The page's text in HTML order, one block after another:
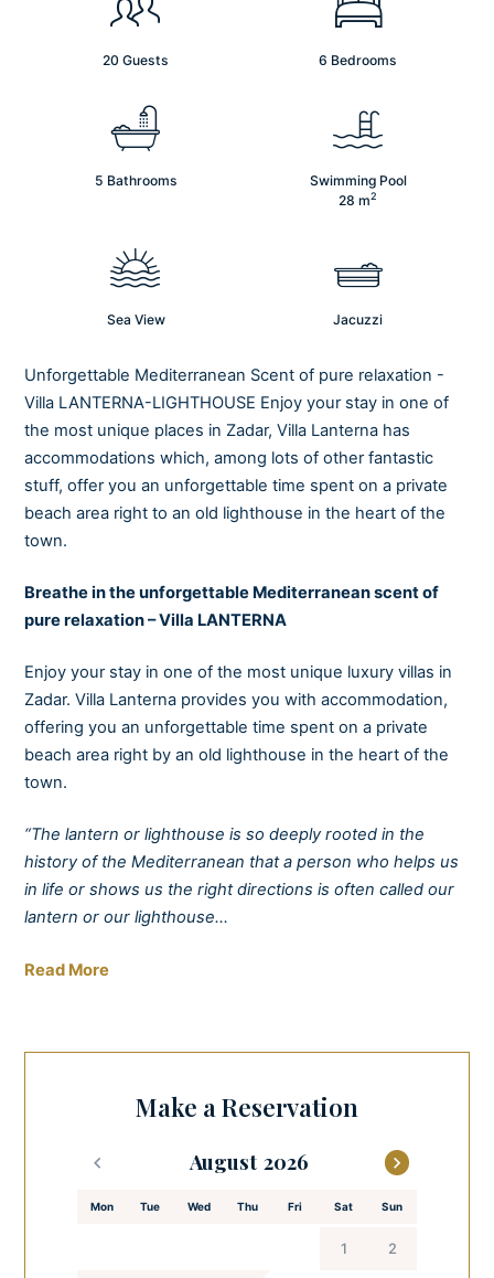
20 Guests 6 Bedrooms
5 Bathrooms
Swimming Pool
28m2
Sea View Jacuzzi
Unforgettable Mediterranean Scent of pure relaxation -
Villa LANTERNA-LIGHTHOUSE Enjoy your stay in one of
the most unique places in Zadar, Villa Lanterna has
accommodations which, among lots of other fantastic
stuff, offer you an unforgettable time spent on a private
beach area right to an old lighthouse in the heart of the
town.
Breathe in the unforgettable Mediterranean scent of
pure relaxation – Villa LANTERNA
Enjoy your stay in one of the most unique luxury villas in
Zadar. Villa Lanterna provides you with accommodation,
offering you an unforgettable time spent on a private
beach area right by an old lighthouse in the heart of the
town.
“The lantern or lighthouse is so deeply rooted in the
history of the Mediterranean that a person who helps us
in life or shows us the right directions is often called our
lantern or our lighthouse…
Stay positive, be a lighthouse for yourselves and others.“
Escape to the perfect seaside break with a real wow
stunning sea views from one of our cosy apartments and
shoreline. There’s nothing quite like it.
Treat yourself to breakfast in the garden before heading
out to explore the scenic old town of Zadar and enjoy the
Read More
Make a Reservation
August
Mon Tue Wed Thu Fri Sat Sun
1 2